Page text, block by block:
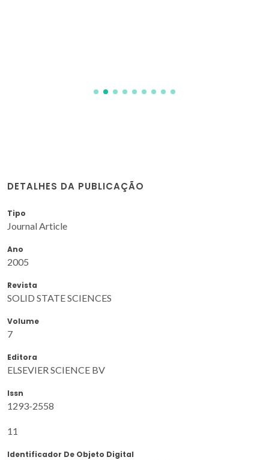
DETALHES DA PUBLICAÇÃO
Tipo
Journal Article
Ano
2005
Revista
SOLID STATE SCIENCES
Volume
7
Editora
ELSEVIER SCIENCE BV
Issn
1293-2558
11
Identificador De Objeto Digital